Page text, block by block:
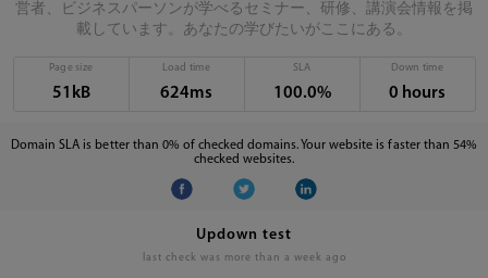
営者、ビジネスパーソンが学べるセミナー、研修、講演会情報を掲
載しています。あなたの学びたいがここにある。
Page size
51kB
Load time
624ms
SLA
100.0%
Down time
0 hours
Domain SLA is better than 0% of checked domains. Your website is faster than 54%
checked websites.
Updown test
last check was more than a week ago